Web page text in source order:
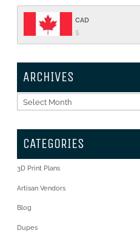
CAD
$
ARCHIVES
Archives
CATEGORIES
3D Print Plans
Artisan Vendors
Blog
Dupes